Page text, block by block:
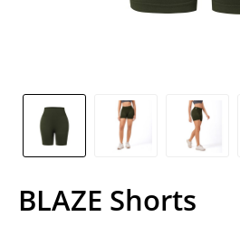
BLAZE Shorts